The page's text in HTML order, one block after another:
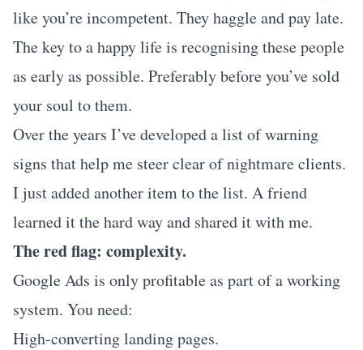
like you’re incompetent. They haggle and pay late.
The key to a happy life is recognising these people
as early as possible. Preferably before you’ve sold
your soul to them.
Over the years I’ve developed a list of warning
signs that help me steer clear of nightmare clients.
I just added another item to the list. A friend
learned it the hard way and shared it with me.
The red flag: complexity.
Google Ads is only profitable as part of a working
system. You need:
High-converting landing pages.